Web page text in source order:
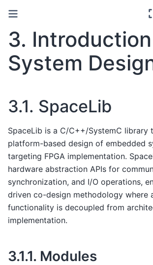
3.
System
3.1. SpaceLib
SpaceLib is a C/C++/SystemC library
platform-based design of embedded
targeting FPGA implementation.
hardware abstraction APIs for
synchronization, and I/O operations,
driven co-design methodology where
functionality is decoupled from
implementation.
3.1.1. Modules